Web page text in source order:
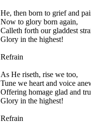
He, then born to grief and
Now to glory born again,
Calleth forth our gladdest
Glory in the highest!
Refrain
As He riseth, rise we too,
Tune we heart and voice
Offering homage glad and
Glory in the highest!
Refrain